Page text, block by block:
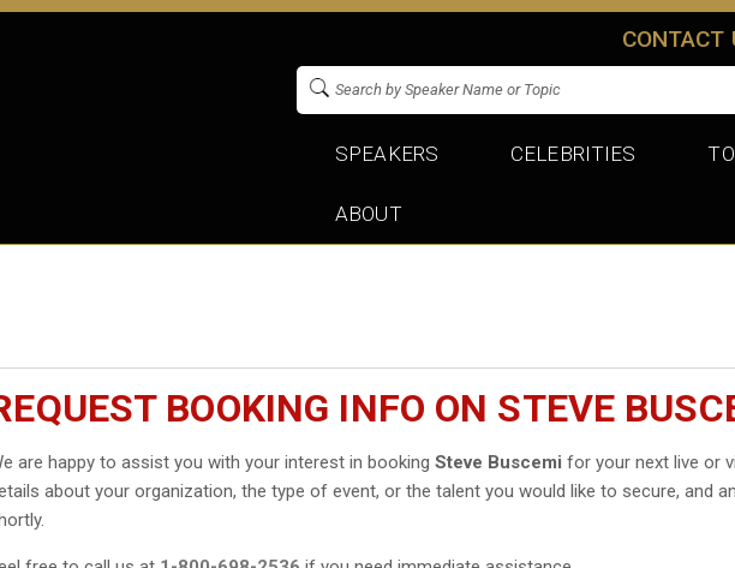
CONTACT
SPEAKERS CELEBRITIES
ABOUT
BOOKING INFO ON STEVE
are happy to assist you with your interest in bookingSteve Buscemi for your next live or
about your organization, the type of event, or the talent you would like to secure, and